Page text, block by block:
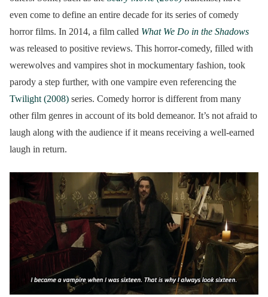
even come to define an entire decade for its series of comedy
horror films. In 2014, a film called What We Do in the Shadows
was released to positive reviews. This horror-comedy, filled with
werewolves and vampires shot in mockumentary fashion, took
parody a step further, with one vampire even referencing the
Twilight (2008) series. Comedy horror is different from many
other film genres in account of its bold demeanor. It’s not afraid to
laugh along with the audience if it means receiving a well-earned
laugh in return.